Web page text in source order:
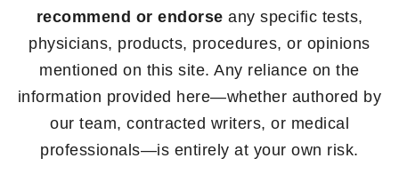
recommend or endorse any specific tests,
physicians, products, procedures, or opinions
mentioned on this site. Any reliance on the
information provided here—whether authored by
our team, contracted writers, or medical
professionals—is entirely at your own risk.